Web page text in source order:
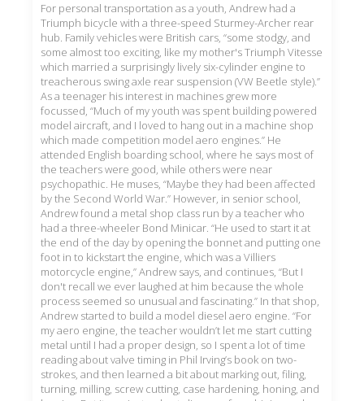
For personal transportation as a youth, Andrew had a
Triumph bicycle with a three-speed Sturmey-Archer rear
hub. Family vehicles were British cars, “some stodgy, and
some almost too exciting, like my mother's Triumph Vitesse
which married a surprisingly lively six-cylinder engine to
treacherous swing axle rear suspension (VW Beetle style).”
As a teenager his interest in machines grew more
focussed, “Much of my youth was spent building powered
model aircraft, and I loved to hang out in a machine shop
which made competition model aero engines.” He
attended English boarding school, where he says most of
the teachers were good, while others were near
psychopathic. He muses, “Maybe they had been affected
by the Second World War.” However, in senior school,
Andrew found a metal shop class run by a teacher who
had a three-wheeler Bond Minicar. “He used to start it at
the end of the day by opening the bonnet and putting one
foot in to kickstart the engine, which was a Villiers
motorcycle engine,” Andrew says, and continues, “But I
don't recall we ever laughed at him because the whole
process seemed so unusual and fascinating.” In that shop,
Andrew started to build a model diesel aero engine. “For
my aero engine, the teacher wouldn’t let me start cutting
metal until I had a proper design, so I spent a lot of time
reading about valve timing in Phil Irving’s book on two-
strokes, and then learned a bit about marking out, filing,
turning, milling, screw cutting, case hardening, honing, and